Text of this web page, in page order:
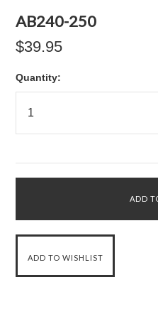
AB240-250
$39.95
Quantity: